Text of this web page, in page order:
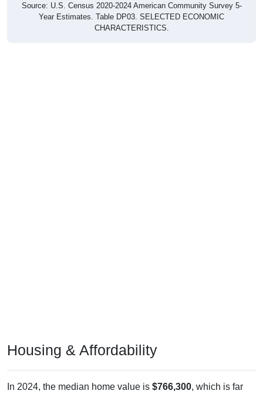
Source: U.S. Census 2020-2024 American Community Survey 5-
Year Estimates. Table DP03. SELECTED ECONOMIC
CHARACTERISTICS.
Housing & Affordability
In 2024, the median home value is $766,300, which is far